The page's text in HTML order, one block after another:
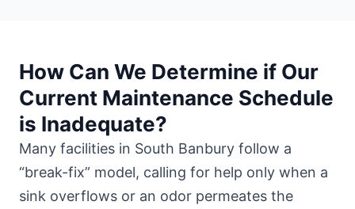
How Can We Determine if Our
Current Maintenance Schedule
is Inadequate?
Many facilities in South Banbury follow a
“break-fix” model, calling for help only when a
sink overflows or an odor permeates the